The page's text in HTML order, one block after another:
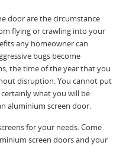
door are the circumstance
flying or crawling into your
any homeowner can
bugs become
the time of the year that you
disruption. You cannot put
what you will be
aluminium screen door.
for your needs. Come
screen doors and your